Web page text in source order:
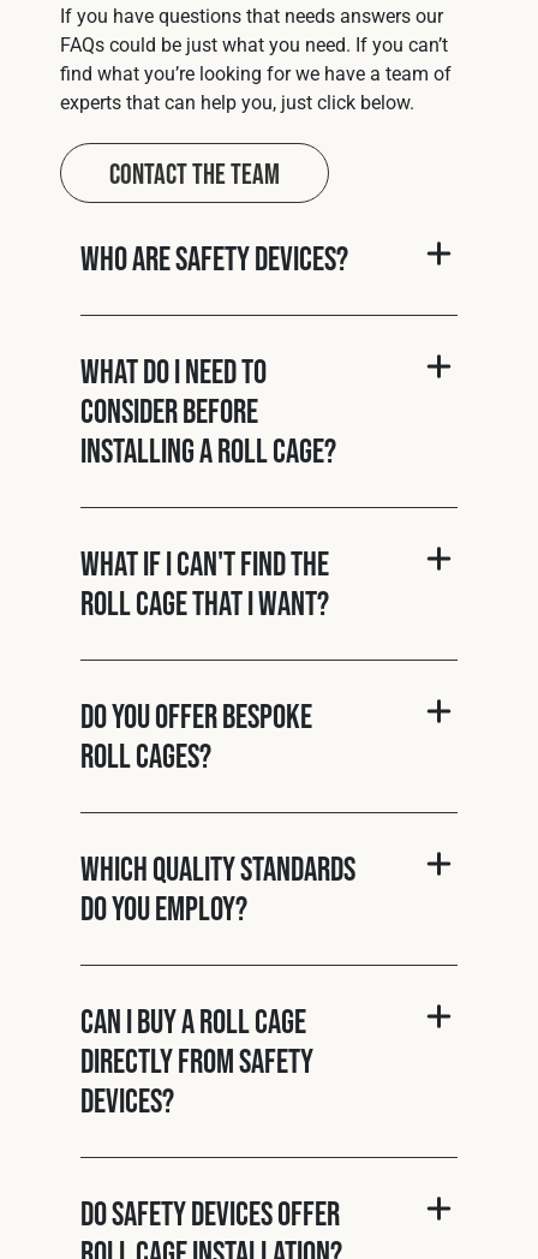
If you have questions that needs answers our
FAQs could be just what you need. If you can’t
find what you’re looking for we have a team of
experts that can help you, just click below.
Contact The Team
Who are Safety Devices?
What do I need to
consider before
installing a roll cage?
What if I can't find the
roll cage that I want?
Do you offer bespoke
roll cages?
Which quality standards
do you employ?
Can I buy a roll cage
directly from Safety
Devices?
Do Safety Devices offer